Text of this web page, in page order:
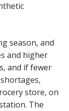
season, and
and higher
and if fewer
store, on
The